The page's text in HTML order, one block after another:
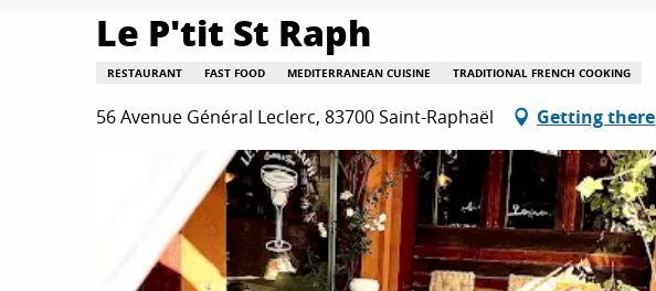
Le P'tit St Raph
RESTAURANT FAST FOOD MEDITERRANEAN CUISINE TRADITIONAL FRENCH COOKING
56 Avenue Général Leclerc, 83700 Saint-Raphaël Getting there